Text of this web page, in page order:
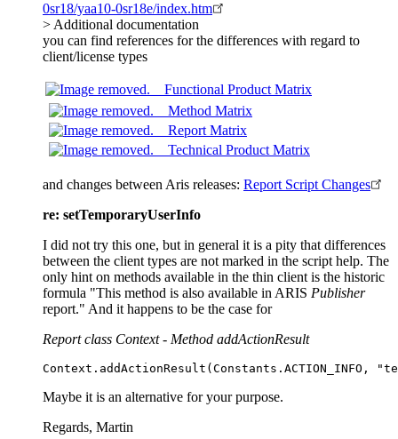
0sr18/yaa10-0sr18e/index.htm
> Additional documentation
you can find references for the differences with regard to
client/license types
Functional Product Matrix
Method Matrix
Report Matrix
Technical Product Matrix
and changes between Aris releases: Report Script Changes
re: setTemporaryUserInfo
I did not try this one, but in general it is a pity that differences
between the client types are not marked in the script help. The
only hint on methods available in the thin client is the historic
formula "This method is also available in ARIS Publisher
report." And it happens to be the case for
Report class Context - Method addActionResult
Context . addActionResult ( Constants . ACTION_INFO ,
Maybe it is an alternative for your purpose.
Regards, Martin